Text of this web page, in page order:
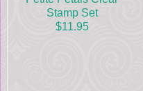
Stamp Set
$11.95